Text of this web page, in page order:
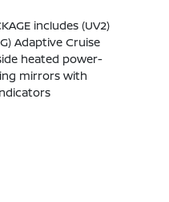
includes (UV2)
Adaptive Cruise
heated power-
mirrors with